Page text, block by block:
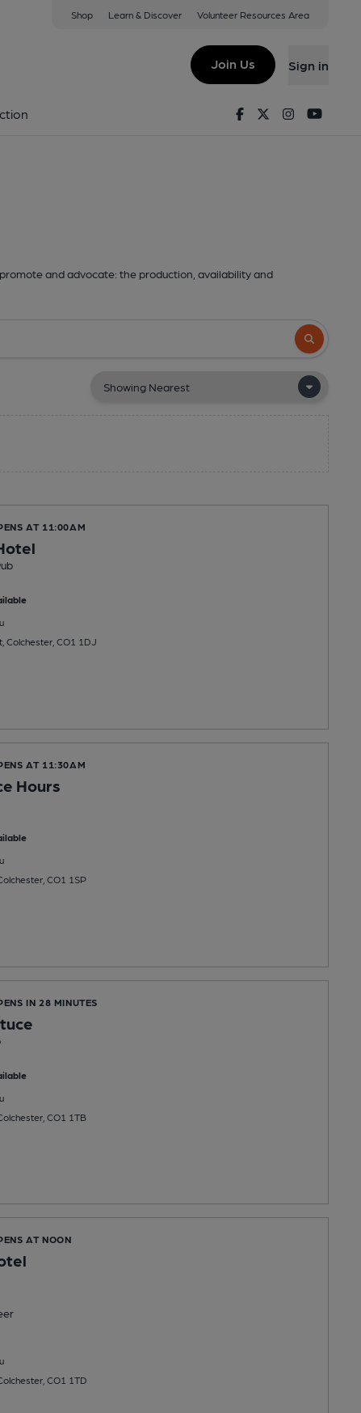
Shop Learn & Discover Volunteer Resources Area
Join Us Sign in
FacebookTwitterInstagram
and advocate: the production, availability and
Search
AT 11:00AM
Colchester, CO1 1DJ
AT 11:30AM
Hours
CO1 1SP
IN 28 MINUTES
CO1 1TB
AT NOON
CO1 1TD